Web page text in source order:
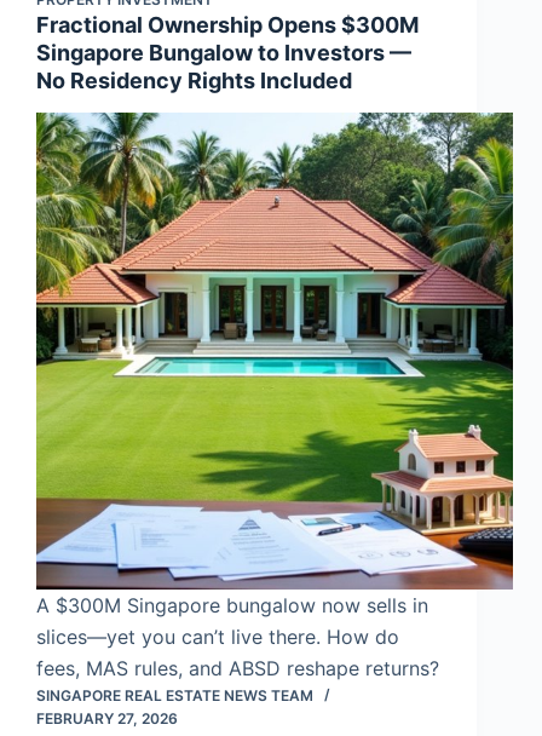
Fractional Ownership Opens $300M
Singapore Bungalow to Investors —
No Residency Rights Included
A $300M Singapore bungalow now sells in
slices—yet you can’t live there. How do
fees, MAS rules, and ABSD reshape returns?
SINGAPORE REAL ESTATE NEWS TEAM
FEBRUARY 27, 2026